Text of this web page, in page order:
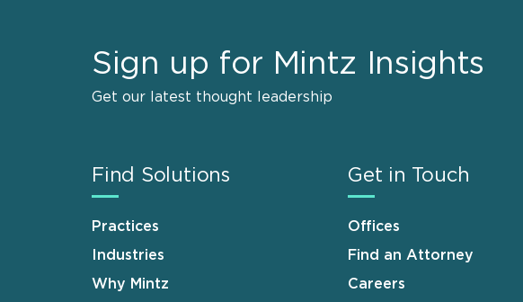
Sign up for Mintz Insights
Get our latest thought leadership
Find Solutions
Practices
Industries
Why Mintz
Get in Touch
Offices
Find an Attorney
Careers